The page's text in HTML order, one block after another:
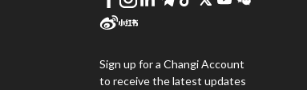
Sign up for a Changi Account
to receive the latest updates